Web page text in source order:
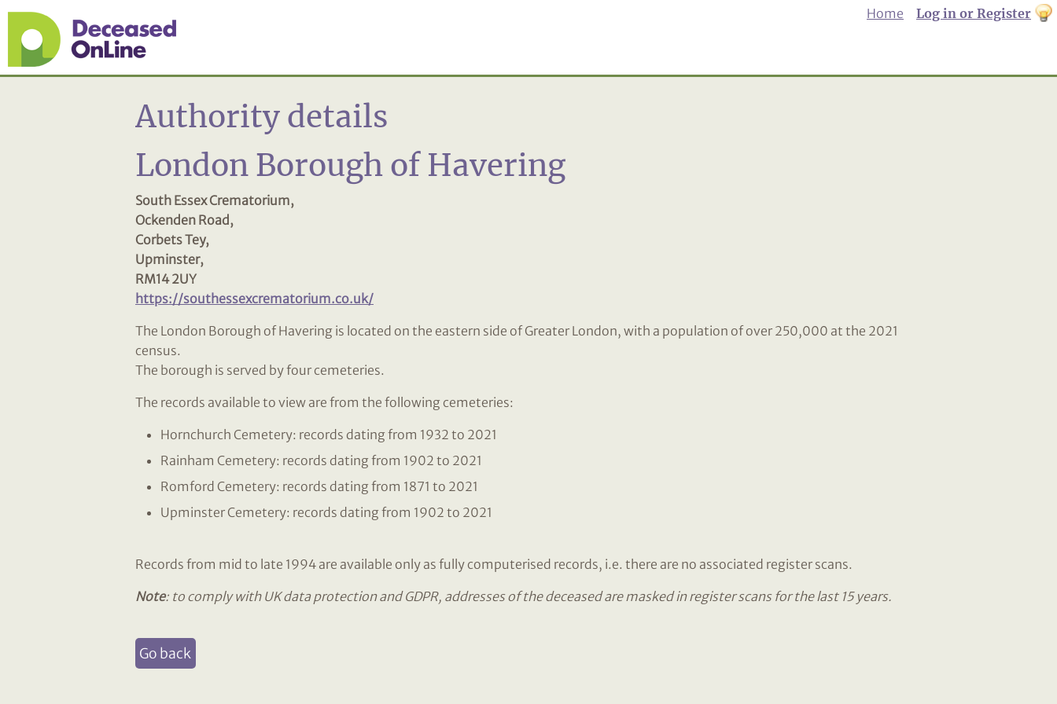
Authority details
London Borough of Havering
South Essex Crematorium,
Ockenden Road,
Corbets Tey,
Upminster,
RM14 2UY
https://southessexcrematorium.co.uk/
The London Borough of Havering is located on the eastern side of Greater London, with a population of over 250,000 at the 2021
census.
The borough is served by four cemeteries.
The records available to view are from the following cemeteries:
Hornchurch Cemetery: records dating from 1932 to 2021
Rainham Cemetery: records dating from 1902 to 2021
Romford Cemetery: records dating from 1871 to 2021
Upminster Cemetery: records dating from 1902 to 2021
Records from mid to late 1994 are available only as fully computerised records, i.e. there are no associated register scans.
Note: to comply with UK data protection and GDPR, addresses of the deceased are masked in register scans for the last 15 years.
Go back
Home Log in or Register